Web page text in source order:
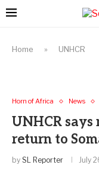
Home » UNHCR
Horn of Africa News
UNHCR says
return to
by SL Reporter July